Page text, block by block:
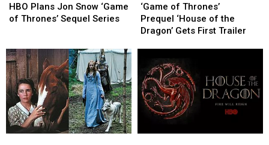
Plans
Jon
of
Thrones’
Sequel
Series
HBO Plans Jon Snow ‘Game
of Thrones’ Sequel Series
Plans
Jon
of
Thrones’
Sequel
Series
of
Thrones’
Prequel ‘House
Dragon’
Gets
First
Trailer
‘Game of Thrones’
Prequel ‘House of the
Dragon’ Gets First Trailer
of
Thrones’
Prequel ‘House
Dragon’
Gets
First
Trailer